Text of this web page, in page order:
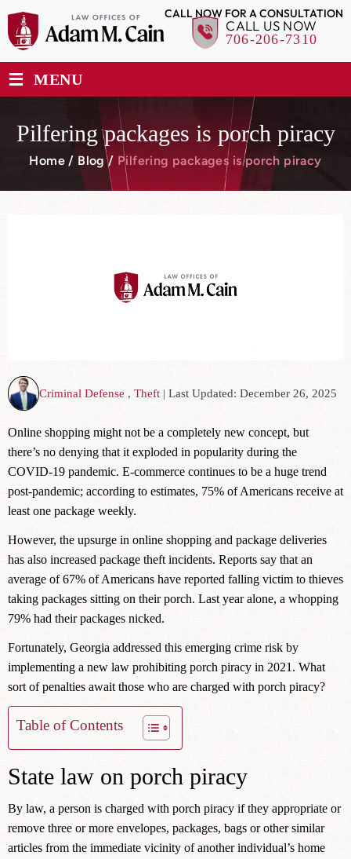
CALL NOW FOR A CONSULTATION
CALL US NOW
706-206-7310
≡ MENU
Pilfering packages is porch piracy
Home/ Blog/ Pilfering packages is porch piracy
Criminal Defense , Theft | Last Updated: December 26, 2025
Online shopping might not be a completely new concept, but
there’s no denying that it exploded in popularity during the
COVID-19 pandemic. E-commerce continues to be a huge trend
post-pandemic; according to estimates, 75% of Americans receive at
least one package weekly.
However, the upsurge in online shopping and package deliveries
has also increased package theft incidents. Reports say that an
average of 67% of Americans have reported falling victim to thieves
taking packages sitting on their porch. Last year alone, a whopping
79% had their packages nicked.
Fortunately, Georgia addressed this emerging crime risk by
implementing a new law prohibiting porch piracy in 2021. What
sort of penalties await those who are charged with porch piracy?
Table of Contents
State law on porch piracy
By law, a person is charged with porch piracy if they appropriate or
remove three or more envelopes, packages, bags or other similar
articles from the immediate vicinity of another individual’s home